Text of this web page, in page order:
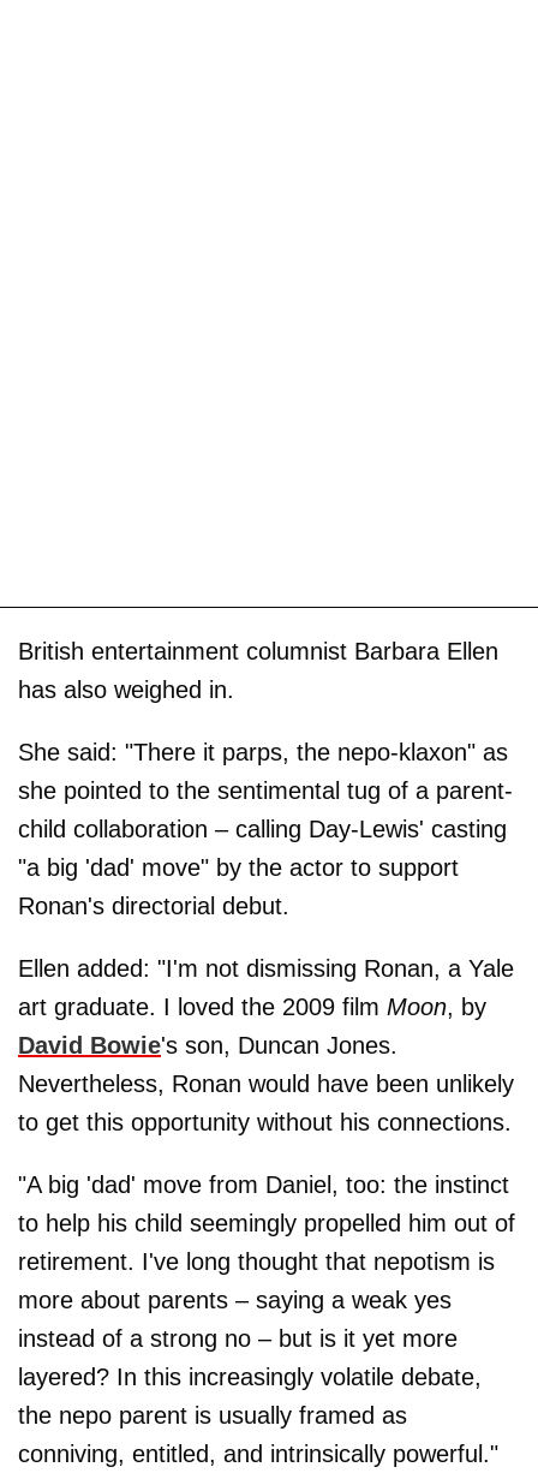
British entertainment columnist Barbara Ellen
has also weighed in.
She said: "There it parps, the nepo-klaxon" as
she pointed to the sentimental tug of a parent-
child collaboration – calling Day-Lewis' casting
"a big 'dad' move" by the actor to support
Ronan's directorial debut.
Ellen added: "I'm not dismissing Ronan, a Yale
art graduate. I loved the 2009 film Moon, by
David Bowie's son, Duncan Jones.
Nevertheless, Ronan would have been unlikely
to get this opportunity without his connections.
"A big 'dad' move from Daniel, too: the instinct
to help his child seemingly propelled him out of
retirement. I've long thought that nepotism is
more about parents – saying a weak yes
instead of a strong no – but is it yet more
layered? In this increasingly volatile debate,
the nepo parent is usually framed as
conniving, entitled, and intrinsically powerful."